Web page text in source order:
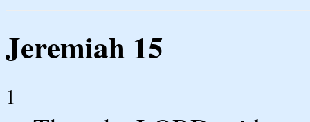
Jeremiah 15
1